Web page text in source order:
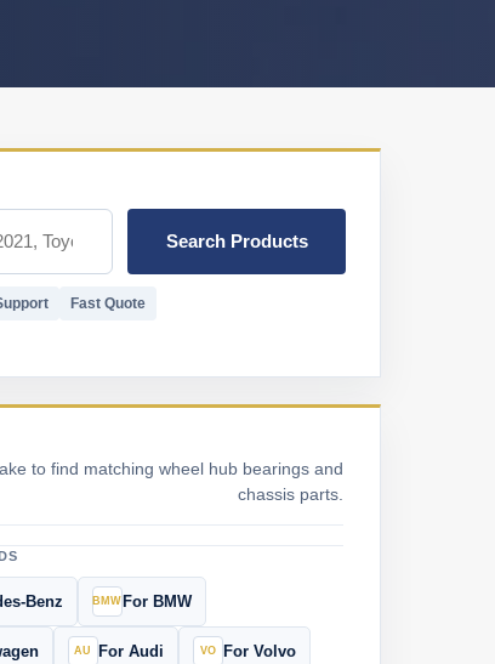
Search Products
Fast Quote
to find matching wheel hub bearings and
chassis parts.
Benz For BMW
For Audi For Volvo